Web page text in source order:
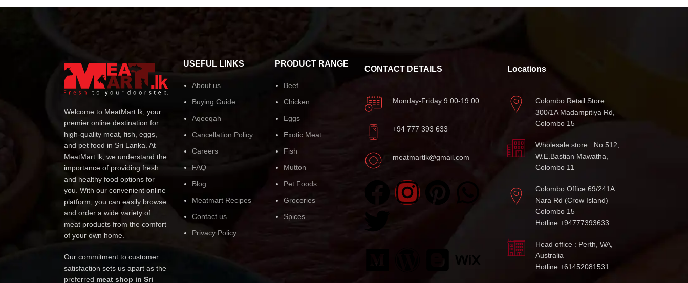
Welcome to MeatMart.lk, your
premier online destination for
high-quality meat, fish, eggs,
and pet food in Sri Lanka. At
MeatMart.lk, we understand the
importance of providing fresh
and healthy food options for
you. With our convenient online
platform, you can easily browse
and order a wide variety of
meat products from the comfort
of your own home.
Our commitment to customer
satisfaction sets us apart as the
preferred meat shop in Sri
USEFUL LINKS
About us
Buying Guide
Aqeeqah
Cancellation Policy
Careers
FAQ
Blog
Meatmart Recipes
Contact us
Privacy Policy
PRODUCT RANGE
Beef
Chicken
Eggs
Exotic Meat
Fish
Mutton
Pet Foods
Groceries
Spices
CONTACT DETAILS
Monday-Friday 9:00-19:00
+94 777 393 633
meatmartlk@gmail.com
Locations
Colombo Retail Store:
300/1A Madampitiya Rd,
Colombo 15
Wholesale store : No 512,
W.E.Bastian Mawatha,
Colombo 11
Colombo Office:69/241A
Nara Rd (Crow Island)
Colombo 15
Hotline +94777393633
Head office : Perth, WA,
Australia
Hotline +61452081531